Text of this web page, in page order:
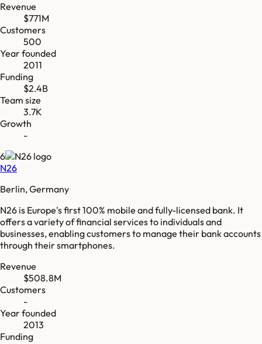
Revenue
$771M
Customers
500
Year founded
2011
Funding
$2.4B
Team size
3.7K
Growth
-
6
N26
Berlin, Germany
N26 is Europe's first 100% mobile and fully-licensed bank. It
offers a variety of financial services to individuals and
businesses, enabling customers to manage their bank accounts
through their smartphones.
Revenue
$508.8M
Customers
-
Year founded
2013
Funding